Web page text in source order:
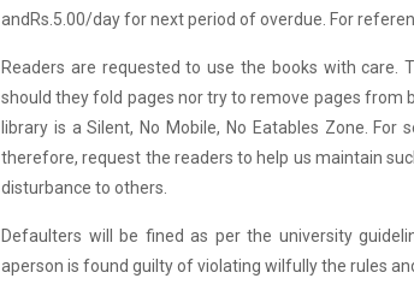
andRs.5.00/day for next period of overdue. For
Readers are requested to use the books with care.
should they fold pages nor try to remove pages from
library is a Silent, No Mobile, No Eatables Zone.
therefore, request the readers to help us maintain
disturbance to others.
Defaulters will be fined as per the university
aperson is found guilty of violating wilfully the rules